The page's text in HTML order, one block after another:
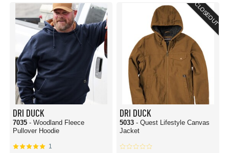
DRI DUCK
7035 - Woodland Fleece
Pullover Hoodie
1
CLOSEOUT
DRI DUCK
5033 - Quest Lifestyle Canvas
Jacket